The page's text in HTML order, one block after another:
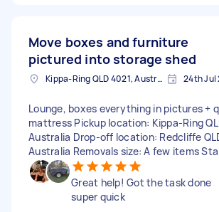
Move boxes and furniture
pictured into storage shed
Kippa-Ring QLD 4021, Australia 24th Jul
Lounge, boxes everything in pictures +
mattress Pickup location: Kippa-Ring
Australia Drop-off location: Redcliffe
Australia Removals size: A few items
Great help! Got the task done
super quick